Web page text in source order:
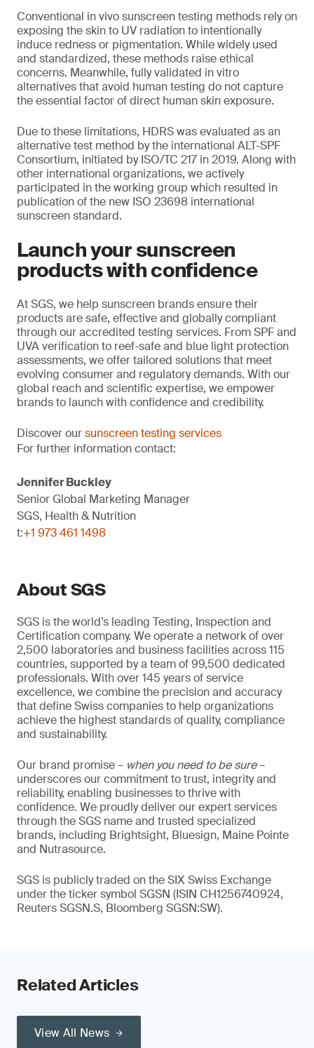
Conventional in vivo sunscreen testing methods rely on
exposing the skin to UV radiation to intentionally
induce redness or pigmentation. While widely used
and standardized, these methods raise ethical
concerns. Meanwhile, fully validated in vitro
alternatives that avoid human testing do not capture
the essential factor of direct human skin exposure.
Due to these limitations, HDRS was evaluated as an
alternative test method by the international ALT-SPF
Consortium, initiated by ISO/TC 217 in 2019. Along with
other international organizations, we actively
participated in the working group which resulted in
publication of the new ISO 23698 international
sunscreen standard.
Launch your sunscreen
products with confidence
At SGS, we help sunscreen brands ensure their
products are safe, effective and globally compliant
through our accredited testing services. From SPF and
UVA verification to reef-safe and blue light protection
assessments, we offer tailored solutions that meet
evolving consumer and regulatory demands. With our
global reach and scientific expertise, we empower
brands to launch with confidence and credibility.
Discover oursunscreen testing services
For further information contact:
Jennifer Buckley
Senior Global Marketing Manager
SGS, Health & Nutrition
t:+1 973 461 1498
About SGS
SGS is the world’s leading Testing, Inspection and
Certification company. We operate a network of over
2,500 laboratories and business facilities across 115
countries, supported by a team of 99,500 dedicated
professionals. With over 145 years of service
excellence, we combine the precision and accuracy
that define Swiss companies to help organizations
achieve the highest standards of quality, compliance
and sustainability.
Our brand promise – when you need to be sure–
underscores our commitment to trust, integrity and
reliability, enabling businesses to thrive with
confidence. We proudly deliver our expert services
through the SGS name and trusted specialized
brands, including Brightsight, Bluesign, Maine Pointe
and Nutrasource.
SGS is publicly traded on the SIX Swiss Exchange
under the ticker symbol SGSN (ISIN CH1256740924,
Reuters SGSN.S, Bloomberg SGSN:SW).
Related Articles
View All News